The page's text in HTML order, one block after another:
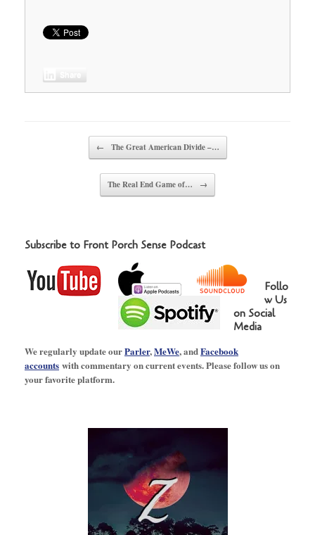
← The Great American Divide –…
The Real End Game of… →
Subscribe to Front Porch Sense Podcast
Follo
w Us
on Social
Media
We regularly update ourParler,MeWe, andFacebook
accounts with commentary on current events. Please follow us on
your favorite platform.